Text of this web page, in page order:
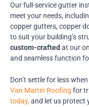
Our full-service gutter
meet your needs,
copper gutters, copper
to suit your building’s
custom-crafted at our
and seamless function
Don’t settle for less
Van Martin Roofing for
today,and let us protect